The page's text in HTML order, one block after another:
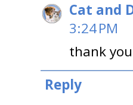
Cat and
3:24 PM
thank
Reply